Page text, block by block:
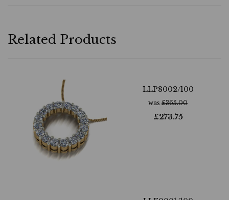
Related Products
LLP8002/100
was £365.00
£273.75